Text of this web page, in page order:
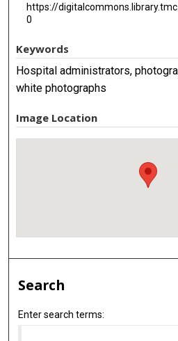
https://
0
Keywords
Hospital administrators,
white photographs
Image Location
Search
Enter search terms: